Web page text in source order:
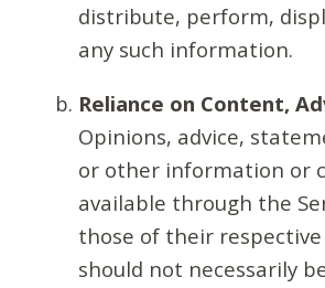
distribute, perform,
any such information.
Reliance on Content,
Opinions, advice,
or other information or
available through the
those of their
should not necessarily